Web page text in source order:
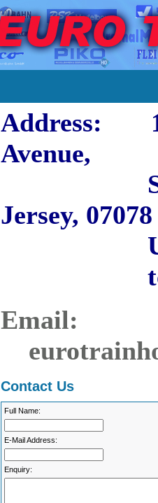
Address:
Avenue,
Short
Jersey, 07078
tel: 973
Email:
Contact Us
Full Name:
E-Mail Address:
Enquiry: